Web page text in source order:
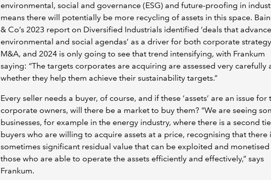
environmental, social and governance (ESG) and future-proofing in
means there will potentially be more recycling of assets in this space. Bain
& Co’s 2023 report on Diversified Industrials identified ‘deals that advance
environmental and social agendas’ as a driver for both corporate
M&A, and 2024 is only going to see that trend intensifying, with Frankum
saying: “The targets corporates are acquiring are assessed very carefully
whether they help them achieve their sustainability targets.”
Every seller needs a buyer, of course, and if these ‘assets’ are an issue for
corporate owners, will there be a market to buy them? “We are seeing
businesses, for example in the energy industry, where there is a second
buyers who are willing to acquire assets at a price, recognising that there
sometimes significant residual value that can be exploited and
those who are able to operate the assets efficiently and effectively,” says
Frankum.